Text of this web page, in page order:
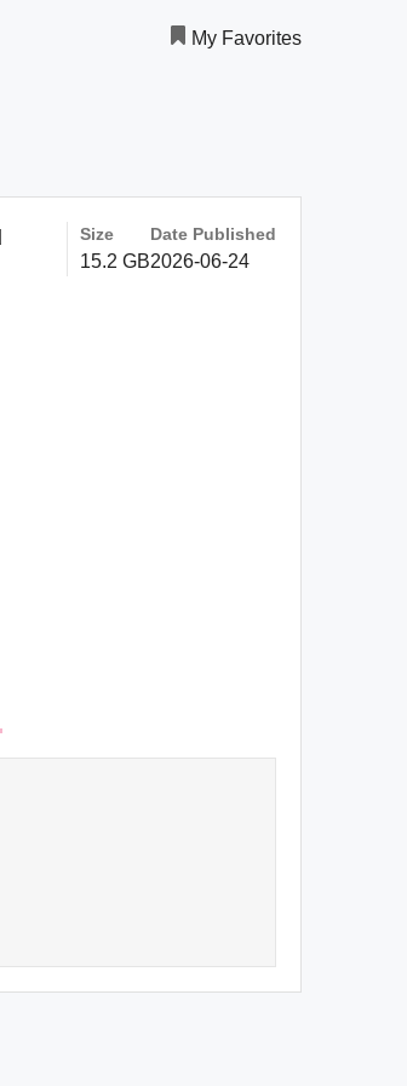
My Favorites
Size
15.2 GB
Date Published
2026-06-24